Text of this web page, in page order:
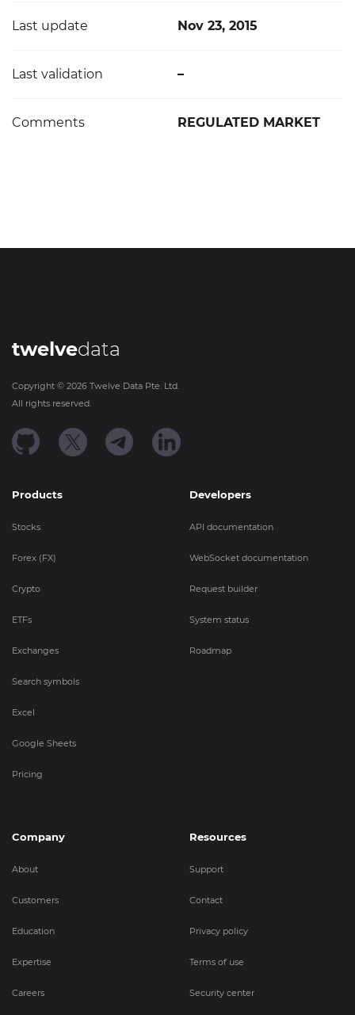
Last update Nov 23, 2015
Last validation –
Comments REGULATED MARKET
twelvedata
Copyright © 2026 Twelve Data Pte. Ltd.
All rights reserved.
Products
Stocks
Forex (FX)
Crypto
ETFs
Exchanges
Search symbols
Excel
Google Sheets
Pricing
Developers
API documentation
WebSocket documentation
Request builder
System status
Roadmap
Company
About
Customers
Education
Expertise
Careers
Resources
Support
Contact
Privacy policy
Terms of use
Security center